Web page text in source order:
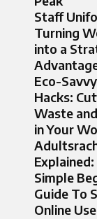
Staff
Turning
into a
Eco-
Hacks:
Waste
in Your
Explained:
Simple
Guide To
Online